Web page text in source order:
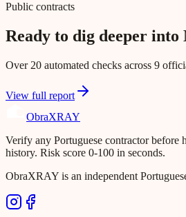
Public contracts
Ready to dig deeper
Over 20 automated checks across 9
View full report
ObraXRAY
Verify any Portuguese contractor before
history. Risk score 0-100 in seconds.
ObraXRAY is an independent